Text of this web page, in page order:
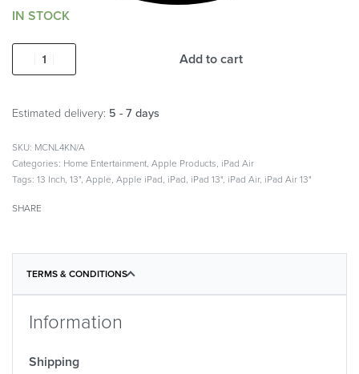
IN STOCK
Add to cart
Estimated delivery: 5 - 7 days
MCNL4KN/A
Categories: Home Entertainment Apple Products iPad Air
Tags: 13 Inch 13" Apple Apple iPad iPad iPad 13" iPad Air, iPad Air 13"
SHARE
TERMS & CONDITIONS
Information
Shipping